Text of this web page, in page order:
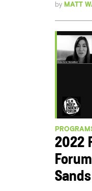
by MATT
2022